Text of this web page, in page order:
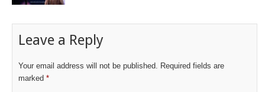
Leave a Reply
Your email address will not be published.
Required fields are
marked *